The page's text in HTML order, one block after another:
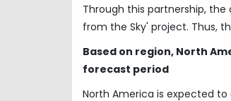
Through this partnership,
from the Sky' project. Thus,
Based on region, North
forecast period
North America is expected